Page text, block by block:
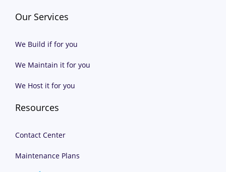
Our Services
We Build if for you
We Maintain it for you
We Host it for you
Resources
Contact Center
Maintenance Plans